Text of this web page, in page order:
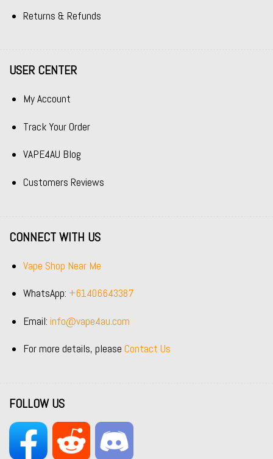
Returns & Refunds
USER CENTER
My Account
Track Your Order
VAPE4AU Blog
Customers Reviews
CONNECT WITH US
Vape Shop Near Me
WhatsApp: +61406643387
Email: info@vape4au.com
For more details, please Contact Us
FOLLOW US